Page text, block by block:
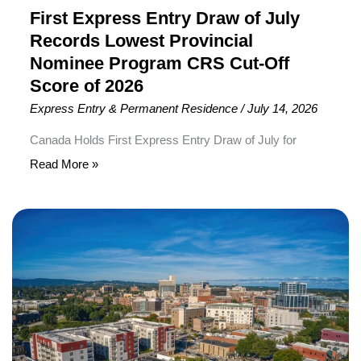
First Express Entry Draw of July
Records Lowest Provincial
Nominee Program CRS Cut-Off
Score of 2026
Express Entry & Permanent Residence/July 14, 2026
Canada Holds First Express Entry Draw of July for
Provincial Nominee Program Candidates Immigration,
Provincial Nominee Program (PNP) candidates to apply
for Canadian Permanent Residence (PR). To receive an
Invitation to Apply (ITA), candidates required a minimum
Comprehensive
CRS
Cut-
Off
Score
Read More »
Extends
Student
Pathway
to
Permanent